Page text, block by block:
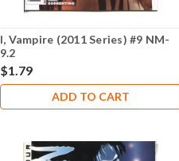
I, Vampire (2011 Series) #9 NM-
9.2
$1.79
ADD TO CART